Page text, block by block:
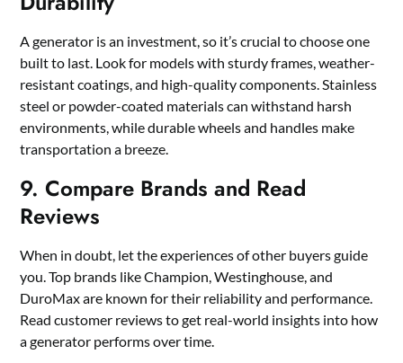
A generator is an investment, so it’s crucial to choose one
built to last. Look for models with sturdy frames, weather-
resistant coatings, and high-quality components. Stainless
steel or powder-coated materials can withstand harsh
environments, while durable wheels and handles make
transportation a breeze.
9. Compare Brands and Read
Reviews
When in doubt, let the experiences of other buyers guide
you. Top brands like Champion, Westinghouse, and
DuroMax are known for their reliability and performance.
Read customer reviews to get real-world insights into how
a generator performs over time.